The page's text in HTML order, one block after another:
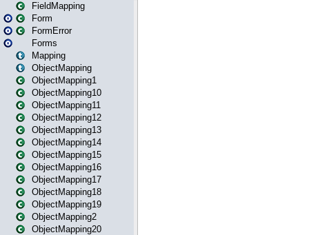
FieldMapping
Form
FormError
Forms
Mapping
ObjectMapping
ObjectMapping1
ObjectMapping10
ObjectMapping11
ObjectMapping12
ObjectMapping13
ObjectMapping14
ObjectMapping15
ObjectMapping16
ObjectMapping17
ObjectMapping18
ObjectMapping19
ObjectMapping2
ObjectMapping20